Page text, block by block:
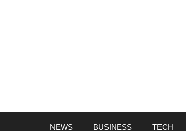
NEWS BUSINESS TECH